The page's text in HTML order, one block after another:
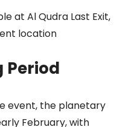
at Al Qudra Last Exit,
location
Period
event, the planetary
February, with